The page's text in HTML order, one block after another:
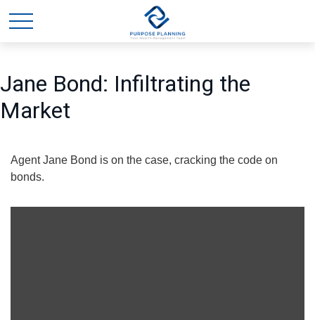
Jane Bond: Infiltrating the
Market
Agent Jane Bond is on the case, cracking the code on
bonds.